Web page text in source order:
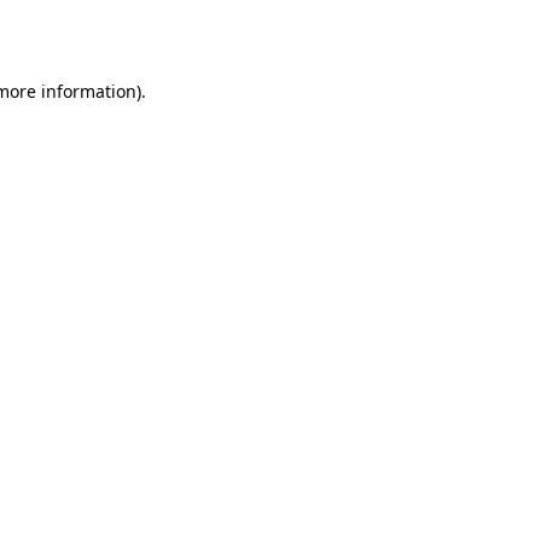
information).